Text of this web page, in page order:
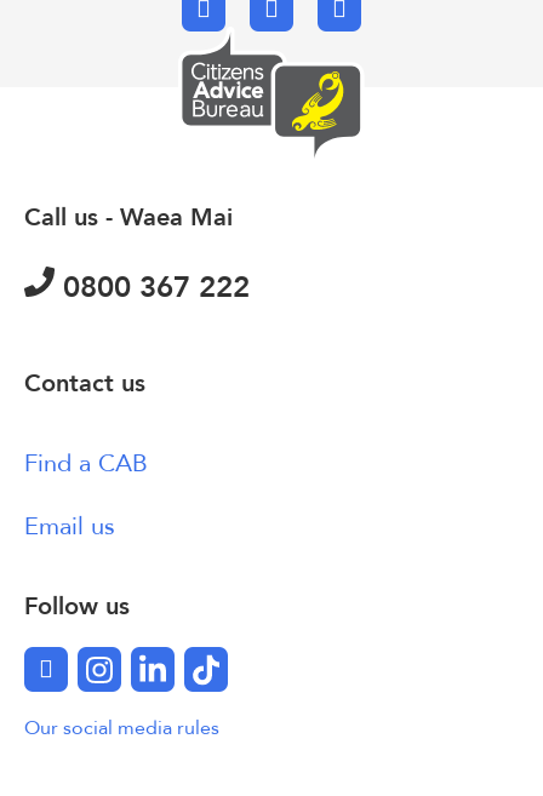
FacebookX.comEmail
Call us - Waea Mai
0800 367 222
Contact us
Find a CAB
Email us
Follow us
FacebookInstagram
LinkedInTikTok
Our social media rules